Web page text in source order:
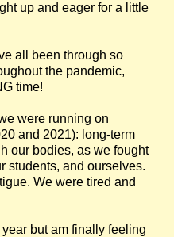
up and eager for a little
all been through so
the pandemic,
time!
were running on
and 2021): long-term
our bodies, as we fought
students, and ourselves.
We were tired and
but am finally feeling